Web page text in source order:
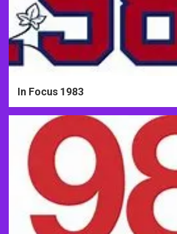
In Focus 1983